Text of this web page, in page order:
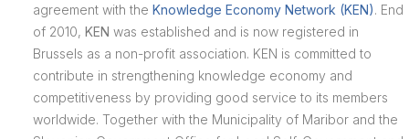
agreement with the Knowledge Economy Network (KEN). End
of 2010, KEN was established and is now registered in
Brussels as a non-profit association. KEN is committed to
contribute in strengthening knowledge economy and
competitiveness by providing good service to its members
worldwide. Together with the Municipality of Maribor and the